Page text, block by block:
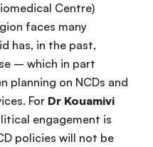
Centre)
faces many
has, in the past,
– which in part
planning on NCDs and
For Dr Kouamivi
engagement is
policies will not be